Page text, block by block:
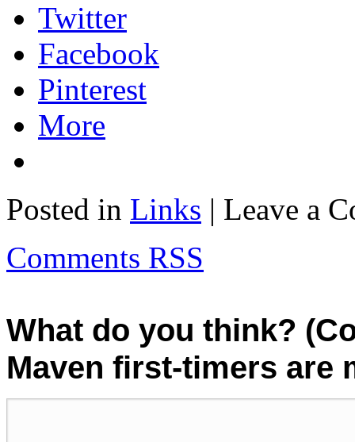
Twitter
Facebook
Pinterest
More
Posted in Links | Leave a
Comments RSS
What do you think?
Maven first-timers are